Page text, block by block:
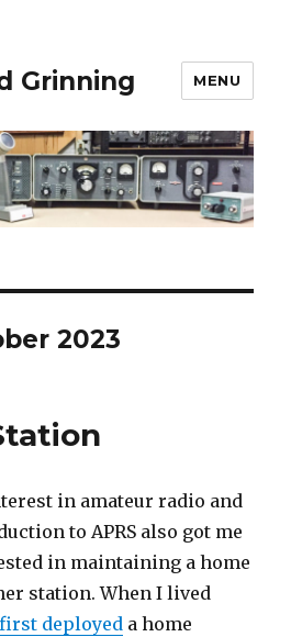
Grinning MENU
2023
in amateur radio and
to APRS also got me
in maintaining a home
station. When I lived
first deployed a home